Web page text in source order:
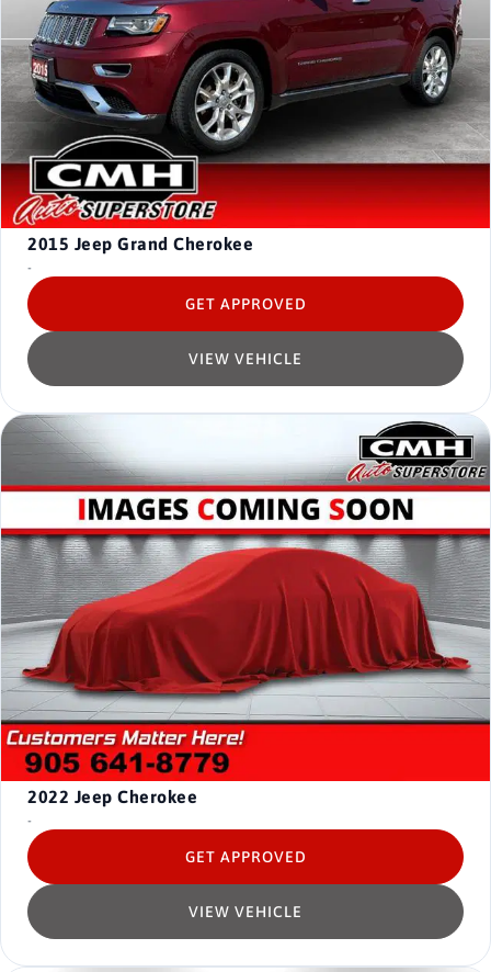
2015 Jeep Grand Cherokee
-
VIEW VEHICLE
GET APPROVED
2022 Jeep Cherokee
-
VIEW VEHICLE
GET APPROVED